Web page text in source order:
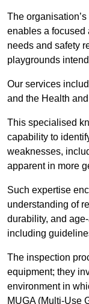
The
enables a focused
needs and safety
playgrounds
Our services
and the Health
This specialised
capability to
weaknesses,
apparent in more
Such expertise
understanding of
durability, and
including
The inspection
equipment; they
environment in
MUGA (Multi-Use